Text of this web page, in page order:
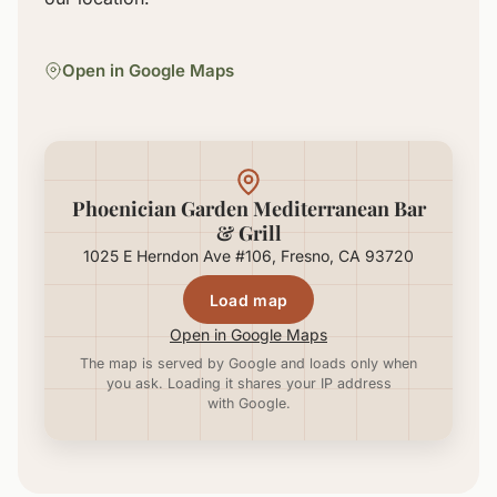
Open in Google Maps
Phoenician Garden Mediterranean Bar
& Grill
1025 E Herndon Ave #106, Fresno, CA 93720
Load map
Open in Google Maps
The map is served by Google and loads only when
you ask. Loading it shares your IP address
with Google.